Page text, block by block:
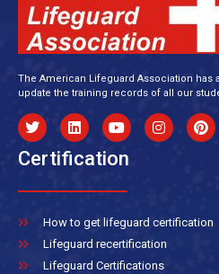
The American Lifeguard Association has
update the training records of all our
Certification
How to get lifeguard certification
Lifeguard recertification
Lifeguard Certifications